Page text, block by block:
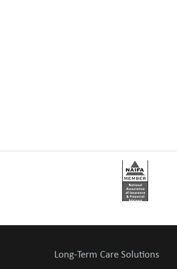
Long-Term Care Solutions